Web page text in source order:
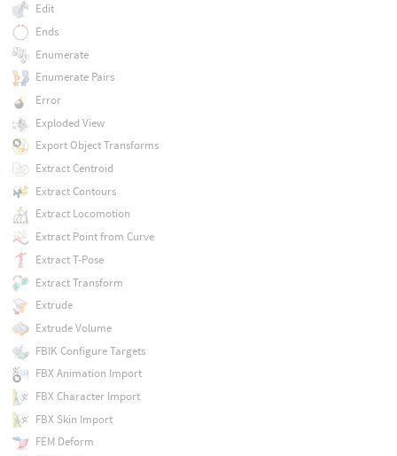
Edit
Ends
Enumerate
Enumerate Pairs
Error
Exploded View
Export Object Transforms
Extract Centroid
Extract Contours
Extract Locomotion
Extract Point from Curve
Extract T-Pose
Extract Transform
Extrude
Extrude Volume
FBIK Configure Targets
FBX Animation Import
FBX Character Import
FBX Skin Import
FEM Deform